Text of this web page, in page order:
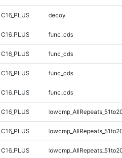
C16_PLUS decoy
C16_PLUS func_cds
C16_PLUS func_cds
C16_PLUS func_cds
C16_PLUS func_cds
C16_PLUS
C16_PLUS
C16_PLUS